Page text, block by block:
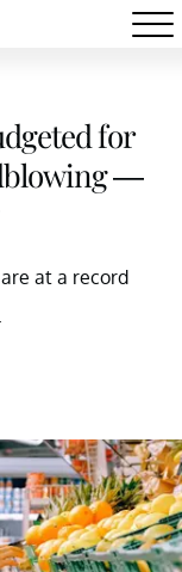
for
—
at a record